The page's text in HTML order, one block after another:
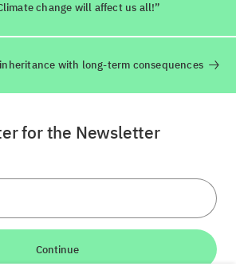
change will affect us all!”
with long-term consequences
for the Newsletter
Continue